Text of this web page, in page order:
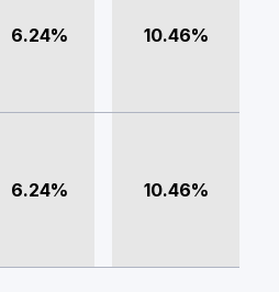
6.24% 10.46%
6.24% 10.46%